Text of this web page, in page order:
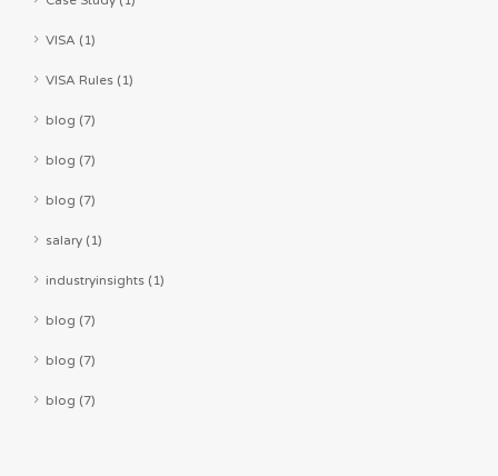
VISA (1)
VISA Rules (1)
blog (7)
blog (7)
blog (7)
salary (1)
industryinsights (1)
blog (7)
blog (7)
blog (7)